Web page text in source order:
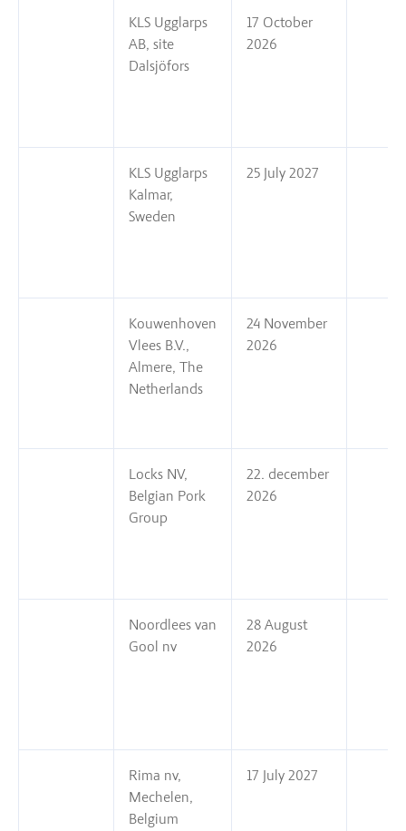
KLS Ugglarps
AB, site
Dalsjöfors
17 October
2026
KLS Ugglarps
Kalmar,
Sweden
25 July 2027
Kouwenhoven
Vlees B.V.,
Almere, The
Netherlands
24 November
2026
Locks NV,
Belgian Pork
Group
22. december
2026
Noordlees van
Gool nv
28 August
2026
Rima nv,
Mechelen,
Belgium
17 July 2027